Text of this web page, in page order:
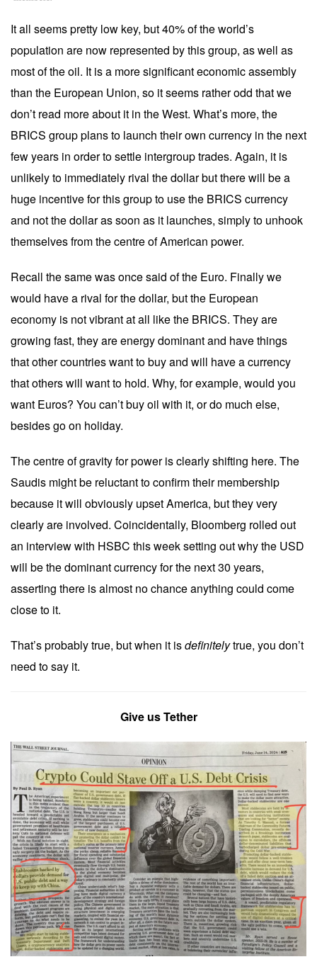
It all seems pretty low key, but 40% of the world’s
population are now represented by this group, as well as
most of the oil. It is a more significant economic assembly
than the European Union, so it seems rather odd that we
don’t read more about it in the West. What’s more, the
BRICS group plans to launch their own currency in the next
few years in order to settle intergroup trades. Again, it is
unlikely to immediately rival the dollar but there will be a
huge incentive for this group to use the BRICS currency
and not the dollar as soon as it launches, simply to unhook
themselves from the centre of American power.
Recall the same was once said of the Euro. Finally we
would have a rival for the dollar, but the European
economy is not vibrant at all like the BRICS. They are
growing fast, they are energy dominant and have things
that other countries want to buy and will have a currency
that others will want to hold. Why, for example, would you
want Euros? You can’t buy oil with it, or do much else,
besides go on holiday.
The centre of gravity for power is clearly shifting here. The
Saudis might be reluctant to confirm their membership
because it will obviously upset America, but they very
clearly are involved. Coincidentally, Bloomberg rolled out
an interviewwith HSBC this week setting out why the USD
will be the dominant currency for the next 30 years,
asserting there is almost no chance anything could come
close to it.
That’s probably true, but when it isdefinitelytrue, you don’t
need to say it.
Give us Tether